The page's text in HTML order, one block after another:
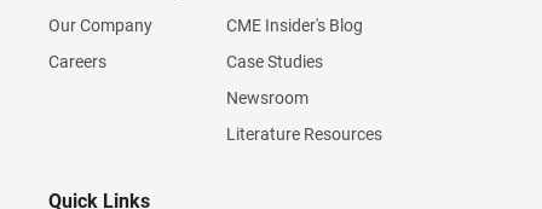
Our Company
Careers
CME Insider's Blog
Case Studies
Newsroom
Literature Resources
Quick Links